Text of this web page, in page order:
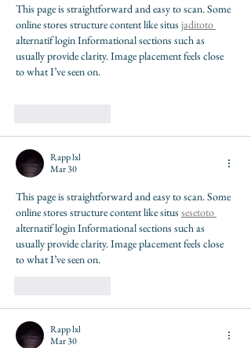
This page is straightforward and easy to scan. Some
online stores structure content like situs jaditoto
alternatif login Informational sections such as
usually provide clarity. Image placement feels close
to what I’ve seen on.
Rapp lxl
Mar 30
This page is straightforward and easy to scan. Some
online stores structure content like situs sesetoto
alternatif login Informational sections such as
usually provide clarity. Image placement feels close
to what I’ve seen on.
Rapp lxl
Mar 30